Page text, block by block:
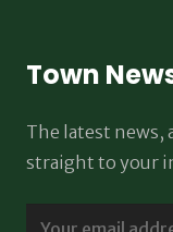
Town
The latest news,
straight to your